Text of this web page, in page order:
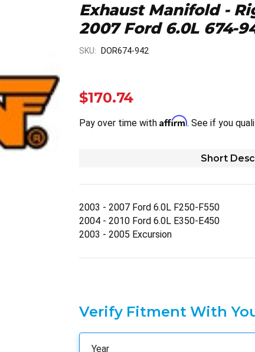
Exhaust Manifold -
2007 Ford 6.0L 674-
SKU: DOR674-942
$170.74
Pay over time with Affirm. See if you
Short
2003 - 2007 Ford 6.0L F250-F550
2004 - 2010 Ford 6.0L E350-E450
2003 - 2005 Excursion
Verify Fitment With